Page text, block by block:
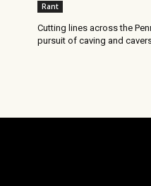
Rant
Cutting lines across the
pursuit of caving and